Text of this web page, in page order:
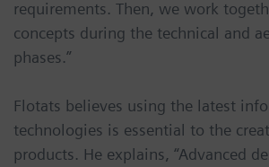
requirements. Then, we work
concepts during the technical and
phases.”
Flotats believes using the latest
technologies is essential to the
products. He explains, “Advanced